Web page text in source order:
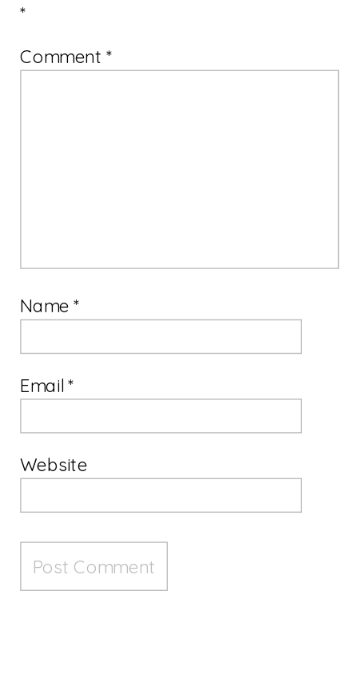
*
Comment*
Name*
Email*
Website